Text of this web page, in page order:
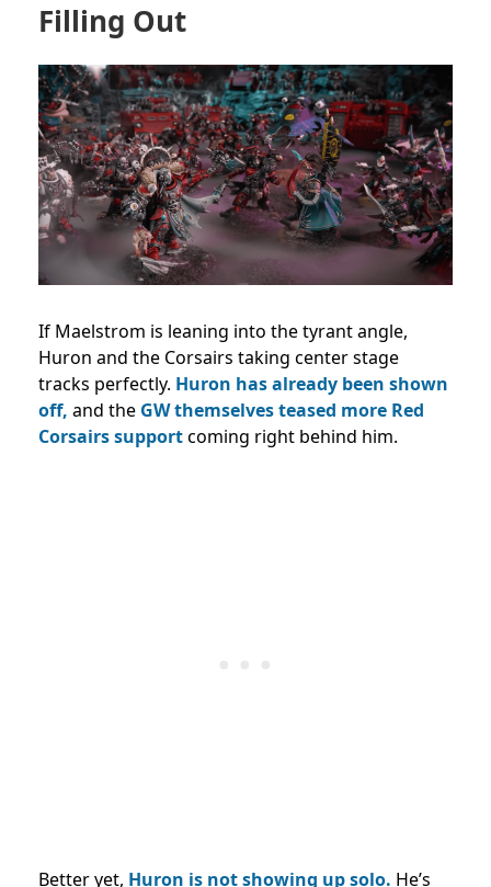
Filling Out
If Maelstrom is leaning into the tyrant angle,
Huron and the Corsairs taking center stage
tracks perfectly. Huron has already been shown
off, and the GW themselves teased more Red
Corsairs supportcoming right behind him.
Better yet, Huron is not showing up solo. He’s